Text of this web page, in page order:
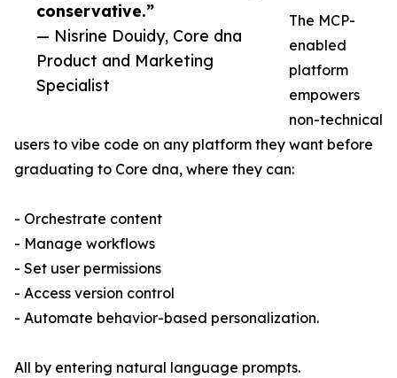
conservative.”
— Nisrine Douidy, Core dna
Product and Marketing
Specialist
The MCP-
enabled
platform
empowers
non-technical
users to vibe code on any platform they want before
graduating to Core dna, where they can:
- Orchestrate content
- Manage workflows
- Set user permissions
- Access version control
- Automate behavior-based personalization.
All by entering natural language prompts.